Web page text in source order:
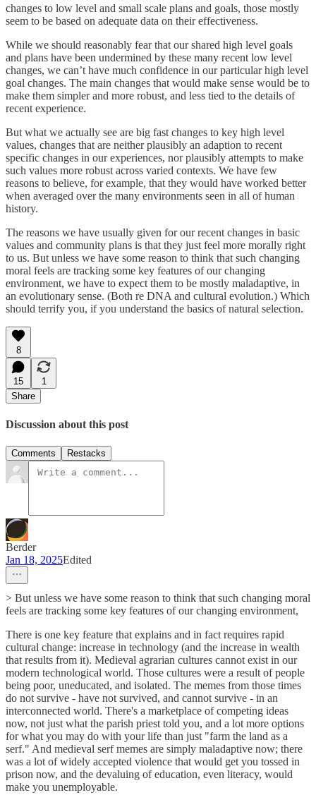
changes to low level and small scale plans and goals, those mostly
seem to be based on adequate data on their effectiveness.
While we should reasonably fear that our shared high level goals
and plans have been undermined by these many recent low level
changes, we can’t have much confidence in our particular high level
goal changes. The main changes that would make sense would be to
make them simpler and more robust, and less tied to the details of
recent experience.
But what we actually see are big fast changes to key high level
values, changes that are neither plausibly an adaption to recent
specific changes in our experiences, nor plausibly attempts to make
such values more robust across varied contexts. We have few
reasons to believe, for example, that they would have worked better
when averaged over the many environments seen in all of human
history.
The reasons we have usually given for our recent changes in basic
values and community plans is that they just feel more morally right
to us. But unless we have some reason to think that such changing
moral feels are tracking some key features of our changing
environment, we have to expect them to be mostly maladaptive, in
an evolutionary sense. (Both re DNA and cultural evolution.) Which
should terrify you, if you understand the basics of natural selection.
8
15
1
Share
Discussion about this post
Comments Restacks
Berder
Jan 18, 2025Edited
> But unless we have some reason to think that such changing moral
feels are tracking some key features of our changing environment,
There is one key feature that explains and in fact requires rapid
cultural change: increase in technology (and the increase in wealth
that results from it). Medieval agrarian cultures cannot exist in our
modern technological world. Those cultures were a result of people
being poor, uneducated, and isolated. The memes from those times
do not survive - have not survived, and cannot survive - in an
interconnected world. There's a marketplace of competing ideas
now, not just what the parish priest told you, and a lot more options
for what you may do with your life than just "farm the land as a
serf." And medieval serf memes are simply maladaptive now; there
was a lot of widely accepted violence that would get you tossed in
prison now, and the devaluing of education, even literacy, would
make you unemployable.